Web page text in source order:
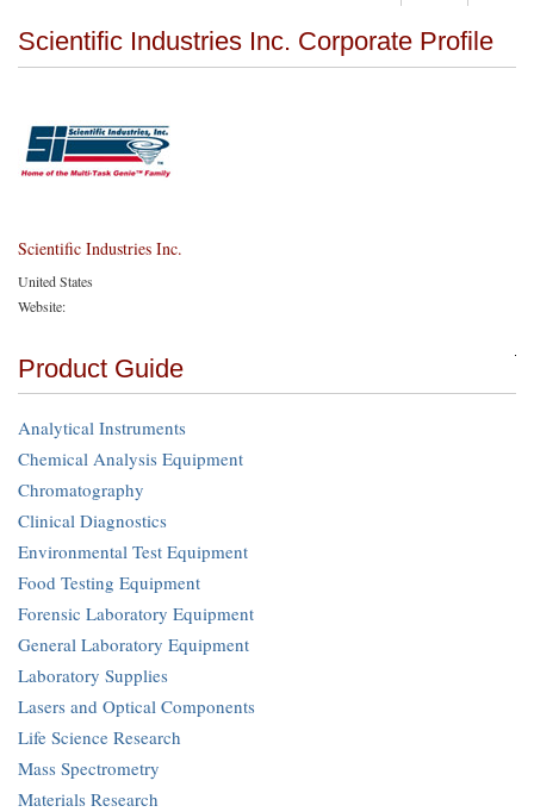
Scientific Industries Inc. Corporate Profile
Scientific Industries Inc.
United States
Website:
Product Guide
Analytical Instruments
Chemical Analysis Equipment
Chromatography
Clinical Diagnostics
Environmental Test Equipment
Food Testing Equipment
Forensic Laboratory Equipment
General Laboratory Equipment
Laboratory Supplies
Lasers and Optical Components
Life Science Research
Mass Spectrometry
Materials Research